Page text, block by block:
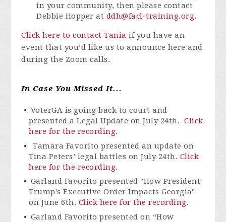
in your community, then please contact
Debbie Hopper at ddh@facl-training.org.
Click here to contact Tania if you have an
event that you’d like us to announce here and
during the Zoom calls.
In Case You Missed It...
VoterGA is going back to court and
presented a Legal Update on July 24th.Click
here for the recording.
Tamara Favorito presented an update on
Tina Peters’ legal battles on July 24th. Click
here for the recording.
Garland Favorito presented "How President
Trump's Executive Order Impacts Georgia"
on June 6th. Click here for the recording.
Garland Favorito presented on “How